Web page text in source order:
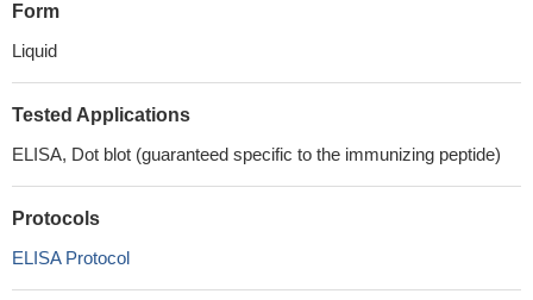
Form
Liquid
Tested Applications
ELISA, Dot blot (guaranteed specific to the immunizing peptide)
Protocols
ELISA Protocol